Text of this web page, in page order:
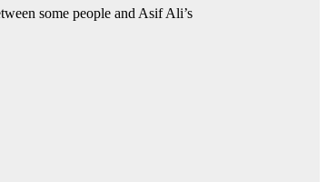
some people and Asif Ali’s